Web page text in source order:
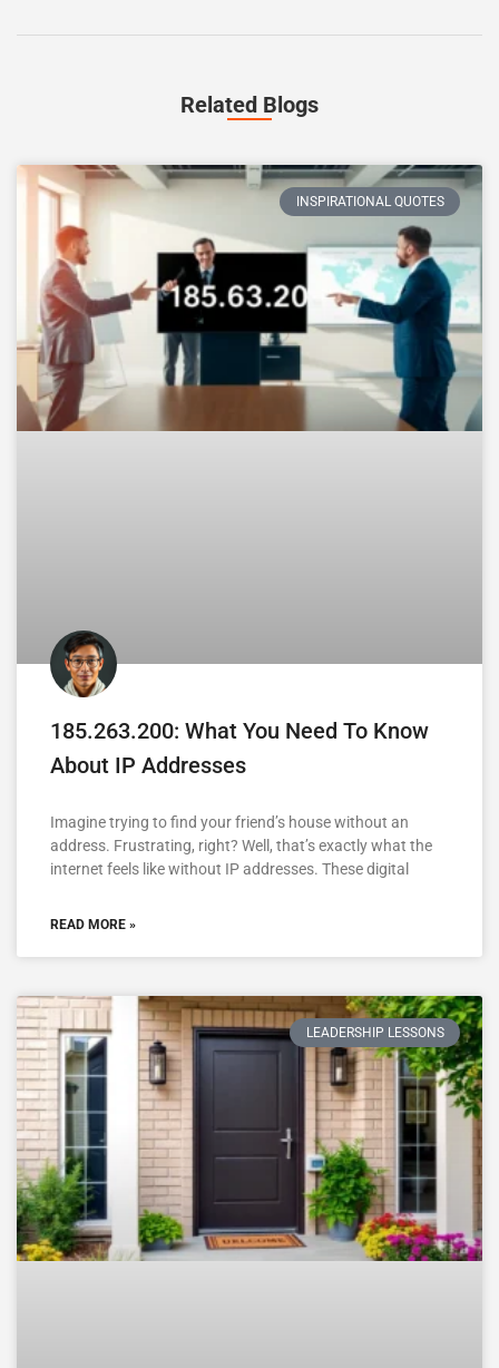
Related Blogs
INSPIRATIONAL QUOTES
185.263.200: What You Need To Know
About IP Addresses
Imagine trying to find your friend’s house without an
address. Frustrating, right? Well, that’s exactly what the
internet feels like without IP addresses. These digital
READ MORE »
LEADERSHIP LESSONS